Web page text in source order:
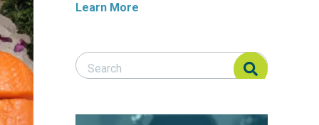
Learn More
Search Responsible Seafood Advocate
Search Responsible Seafood Advocate